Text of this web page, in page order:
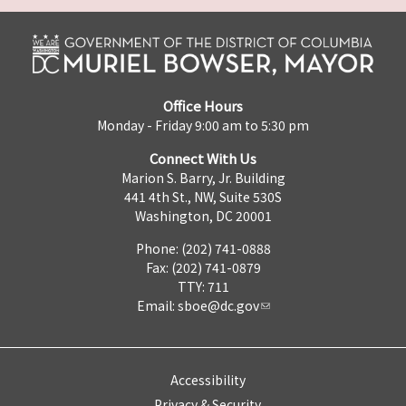
Office Hours
Monday - Friday 9:00 am to 5:30 pm
Connect With Us
Marion S. Barry, Jr. Building
441 4th St., NW, Suite 530S
Washington, DC 20001
Phone: (202) 741-0888
Fax: (202) 741-0879
TTY: 711
Email: sboe@dc.gov
Accessibility